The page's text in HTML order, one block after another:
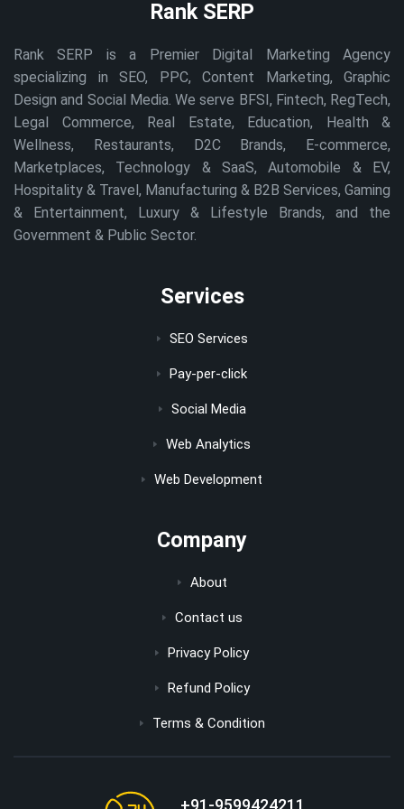
Rank SERP
Rank SERP is a Premier Digital Marketing Agency
specializing in SEO, PPC, Content Marketing, Graphic
Design and Social Media. We serve BFSI, Fintech, RegTech,
Legal Commerce, Real Estate, Education, Health &
Wellness, Restaurants, D2C Brands, E-commerce,
Marketplaces, Technology & SaaS, Automobile & EV,
Hospitality & Travel, Manufacturing & B2B Services, Gaming
& Entertainment, Luxury & Lifestyle Brands, and the
Government & Public Sector.
Services
SEO Services
Pay-per-click
Social Media
Web Analytics
Web Development
Company
About
Contact us
Privacy Policy
Refund Policy
Terms & Condition
+91-9599424211